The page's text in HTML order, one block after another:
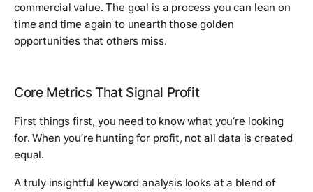
commercial value. The goal is a process you can lean on
time and time again to unearth those golden
opportunities that others miss.
Core Metrics That Signal Profit
First things first, you need to know what you’re looking
for. When you’re hunting for profit, not all data is created
equal.
A truly insightful keyword analysis looks at a blend of